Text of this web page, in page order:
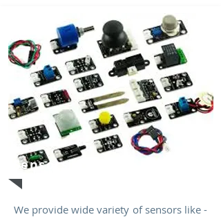
Sensors
We provide wide variety of sensors like -